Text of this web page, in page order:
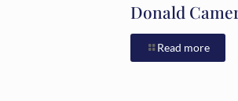
Donald
Read more